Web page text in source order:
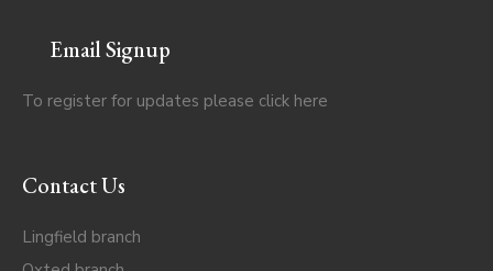
Email Signup
To register for updates please click here
Contact Us
Lingfield branch